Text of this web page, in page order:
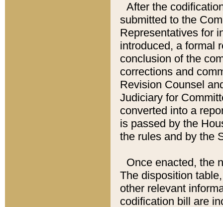
After the
submitted to the
Representatives for
introduced, a formal
conclusion of the
corrections and
Revision Counsel
Judiciary for
converted into a
is passed by the
the rules and by the
Once enacted, the
The disposition
other relevant
codification bill are